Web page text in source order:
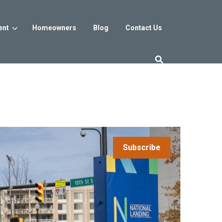
MD
From the low $800s
Homeowners Blog Contact Us
Subscribe